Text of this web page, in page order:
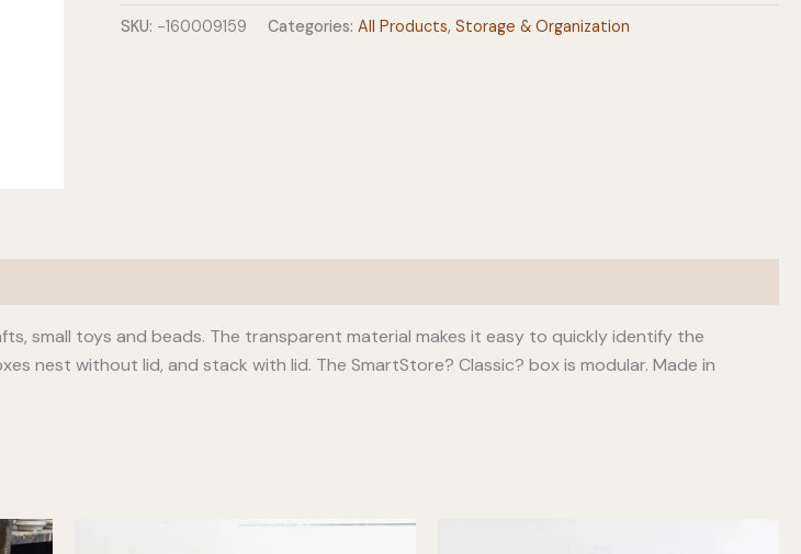
L
SKU: -160009159 Categories: All Products,Storage & Organization
small toys and beads. The transparent material makes it easy to quickly identify the
nest without lid, and stack with lid. The SmartStore? Classic? box is modular. Made in